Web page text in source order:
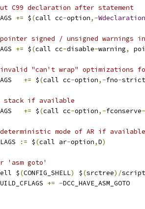
C99 declaration after statement
+= $(call cc-option,-Wdeclaration
signed / unsigned warnings
+= $(call cc-disable-warning,
"can't wrap" optimizations
+= $(call cc-option,-fno-strict
stack if available
+= $(call cc-option,-fconserve-
mode of AR if available
:= $(call ar-option,D)
'asm goto'
$(CONFIG_SHELL) $(srctree)/
+= -DCC_HAVE_ASM_GOTO